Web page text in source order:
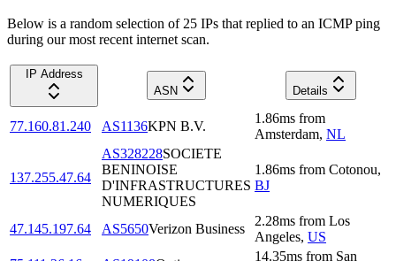
Below is a random selection of 25 IPs that replied to an ICMP ping
during our most recent internet scan.
IP Address
ASN
Details
77.160.81.240 AS1136KPN B.V.
1.86ms from
Amsterdam, NL
137.255.47.64
AS328228SOCIETE
BENINOISE
D'INFRASTRUCTURES
NUMERIQUES
1.86ms from Cotonou,
BJ
47.145.197.64 AS5650Verizon Business
2.28ms from Los
Angeles, US
14.35ms from San